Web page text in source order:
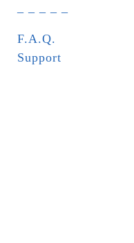
F.A.Q.
Support